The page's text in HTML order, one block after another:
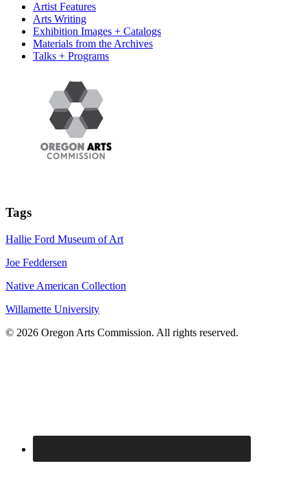
Artist Features
Arts Writing
Exhibition Images + Catalogs
Materials from the Archives
Talks + Programs
Tags
Hallie Ford Museum of Art
Joe Feddersen
Native American Collection
Willamette University
© 2026 Oregon Arts Commission. All rights reserved.